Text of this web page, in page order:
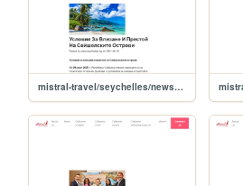
mistral-travel/seychelles/news/ysloviya-za-vlizane-i-prestoy-na-seyshelskite-ostrovi